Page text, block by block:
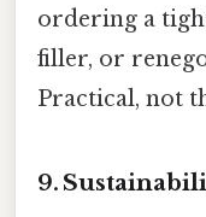
ordering a
filler, or
Practical, not
9.